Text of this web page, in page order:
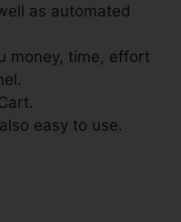
as automated
money, time, effort
easy to use.